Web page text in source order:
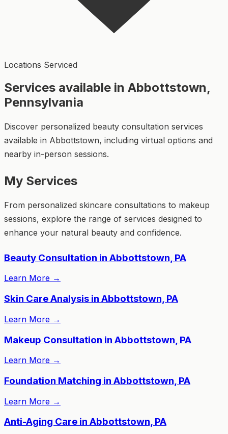
Locations Serviced
Services available in Abbottstown,
Pennsylvania
Discover personalized beauty consultation services
available in Abbottstown, including virtual options and
nearby in-person sessions.
My Services
From personalized skincare consultations to makeup
sessions, explore the range of services designed to
enhance your natural beauty and confidence.
Beauty Consultation in Abbottstown, PA
Learn More →
Skin Care Analysis in Abbottstown, PA
Learn More →
Makeup Consultation in Abbottstown, PA
Learn More →
Foundation Matching in Abbottstown, PA
Learn More →
Anti-Aging Care in Abbottstown, PA